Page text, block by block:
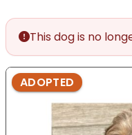
This dog is no
ADOPTED